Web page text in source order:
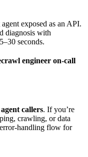
exposed as an API.
diagnosis with
seconds.
engineer on-call
callers. If you’re
crawling, or data
handling flow for